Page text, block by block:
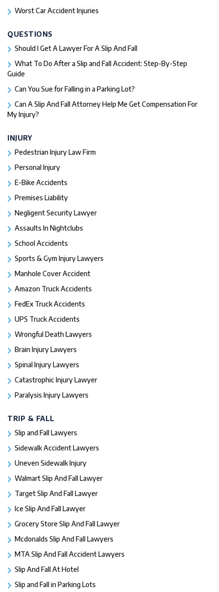
Worst Car Accident Injuries​
QUESTIONS
Should I Get A Lawyer For A Slip And Fall​
What To Do After a Slip and Fall Accident: Step-By-Step
Guide
Can You Sue for Falling in a Parking Lot?
Can A Slip And Fall Attorney Help Me Get Compensation For
My Injury?
INJURY
Pedestrian Injury Law Firm
Personal Injury
E-Bike Accidents
Premises Liability
Negligent Security Lawyer
Assaults In Nightclubs
School Accidents
Sports & Gym Injury Lawyers
Manhole Cover Accident
Amazon Truck Accidents
FedEx Truck Accidents
UPS Truck Accidents
Wrongful Death Lawyers
Brain Injury Lawyers
Spinal Injury Lawyers
Catastrophic Injury Lawyer
Paralysis Injury Lawyers
TRIP & FALL
Slip and Fall Lawyers
Sidewalk Accident Lawyers
Uneven Sidewalk Injury
Walmart Slip And Fall Lawyer
Target Slip And Fall Lawyer
Ice Slip And Fall Lawyer
Grocery Store Slip And Fall Lawyer
Mcdonalds Slip And Fall Lawyers
MTA Slip And Fall Accident Lawyers
Slip And Fall At Hotel
Slip and Fall in Parking Lots